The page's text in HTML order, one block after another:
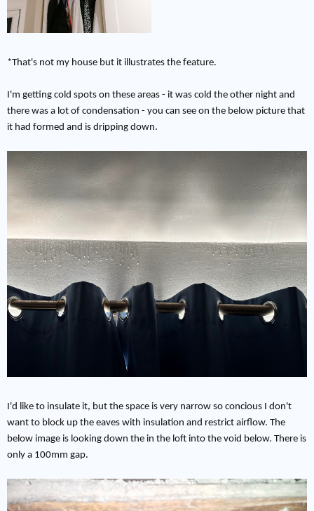
*That's not my house but it illustrates the feature.
I'm getting cold spots on these areas - it was cold the other night and
there was a lot of condensation - you can see on the below picture that
it had formed and is dripping down.
I'd like to insulate it, but the space is very narrow so concious I don't
want to block up the eaves with insulation and restrict airflow. The
below image is looking down the in the loft into the void below. There is
only a 100mm gap.